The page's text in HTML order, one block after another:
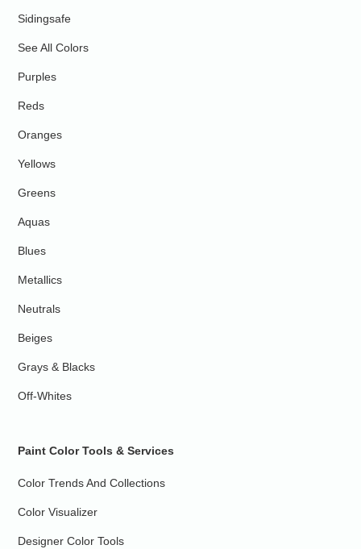
Sidingsafe
See All Colors
Purples
Reds
Oranges
Yellows
Greens
Aquas
Blues
Metallics
Neutrals
Beiges
Grays & Blacks
Off-Whites
Paint Color Tools & Services
Color Trends And Collections
Color Visualizer
Designer Color Tools